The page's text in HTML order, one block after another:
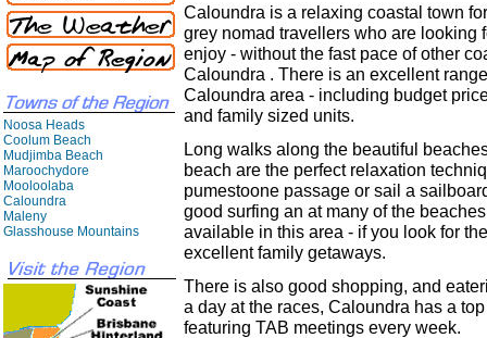
Noosa Heads
Coolum Beach
Mudjimba Beach
Maroochydore
Mooloolaba
Caloundra
Maleny
Glasshouse Mountains
Caloundra is a relaxing coastal town
grey nomad travellers who are looking
enjoy - without the fast pace of other
Caloundra . There is an excellent
Caloundra area - including budget
and family sized units.
Long walks along the beautiful
beach are the perfect relaxation
pumestoone passage or sail a
good surfing an at many of the
available in this area - if you look for
excellent family getaways.
There is also good shopping, and
a day at the races, Caloundra has a
featuring TAB meetings every week.